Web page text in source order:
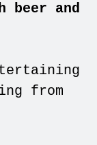
beer and
from